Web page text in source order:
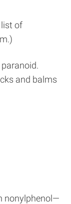
of
and balms
nonylphenol—